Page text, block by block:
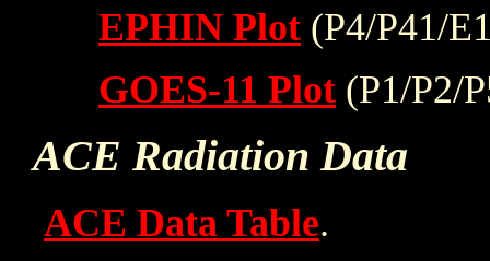
EPHIN Plot (P4/P41/
GOES-11 Plot (P1/P2/
ACE Radiation Data
ACE Data Table.